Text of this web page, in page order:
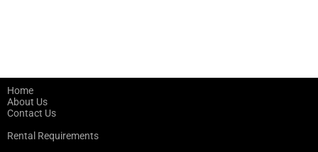
Home
About Us
Contact Us
Rental Requirements